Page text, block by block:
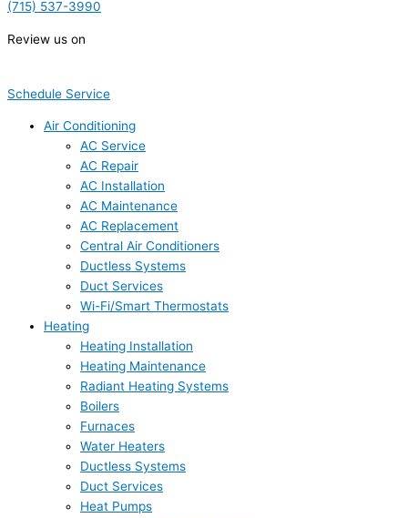
(715) 537-3990
Review us on
Schedule Service
Air Conditioning
AC Service
AC Repair
AC Installation
AC Maintenance
AC Replacement
Central Air Conditioners
Ductless Systems
Duct Services
Wi-Fi/Smart Thermostats
Heating
Heating Installation
Heating Maintenance
Radiant Heating Systems
Boilers
Furnaces
Water Heaters
Ductless Systems
Duct Services
Heat Pumps